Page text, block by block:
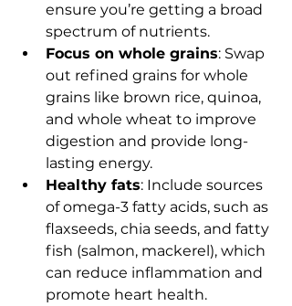
ensure you’re getting a broad
spectrum of nutrients.
Focus on whole grains: Swap
out refined grains for whole
grains like brown rice, quinoa,
and whole wheat to improve
digestion and provide long-
lasting energy.
Healthy fats: Include sources
of omega-3 fatty acids, such as
flaxseeds, chia seeds, and fatty
fish (salmon, mackerel), which
can reduce inflammation and
promote heart health.